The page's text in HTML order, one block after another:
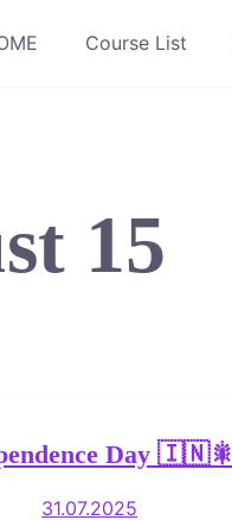
Course List
15
Day 🇮🇳🎇
31.07.2025